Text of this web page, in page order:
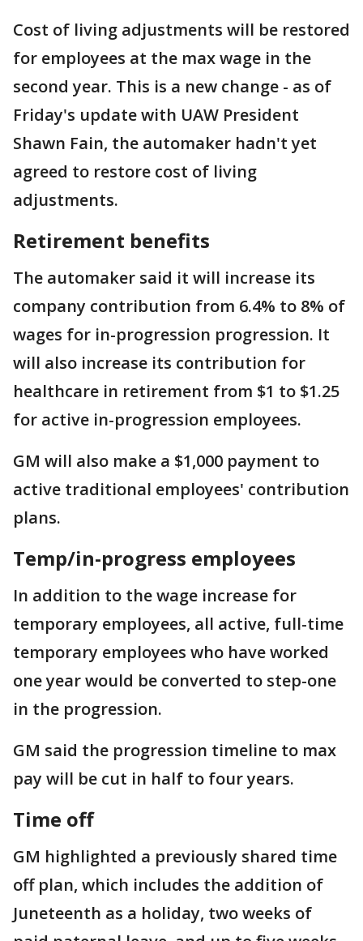
Cost of living adjustments will be restored
for employees at the max wage in the
second year. This is a new change - as of
Friday's update with UAW President
Shawn Fain, the automaker hadn't yet
agreed to restore cost of living
adjustments.
Retirement benefits
The automaker said it will increase its
company contribution from 6.4% to 8% of
wages for in-progression progression. It
will also increase its contribution for
healthcare in retirement from $1 to $1.25
for active in-progression employees.
GM will also make a $1,000 payment to
active traditional employees' contribution
plans.
Temp/in-progress employees
In addition to the wage increase for
temporary employees, all active, full-time
temporary employees who have worked
one year would be converted to step-one
in the progression.
GM said the progression timeline to max
pay will be cut in half to four years.
Time off
GM highlighted a previously shared time
off plan, which includes the addition of
Juneteenth as a holiday, two weeks of